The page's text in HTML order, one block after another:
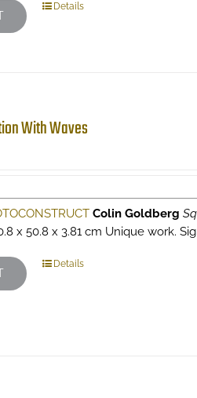
Details
With Waves
Colin Goldberg
x 50.8 x 3.81 cm Unique work.
Details